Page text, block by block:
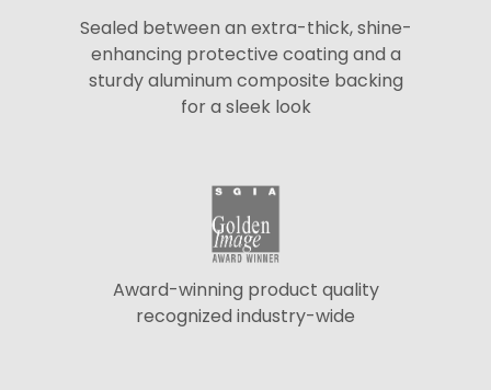
Sealed between an extra-thick, shine-
enhancing protective coating and a
sturdy aluminum composite backing
for a sleek look
Award-winning product quality
recognized industry-wide